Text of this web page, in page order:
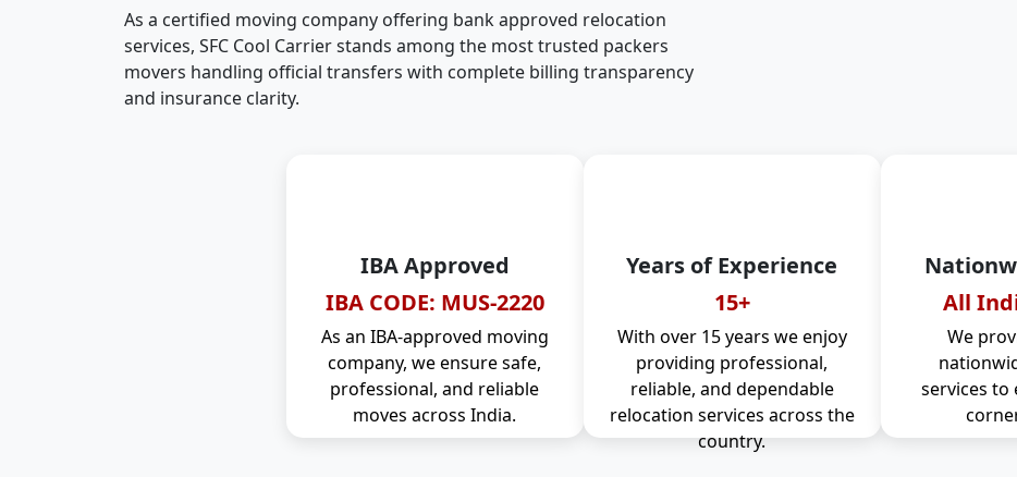
As a certified moving company offering bank approved relocation
services, SFC Cool Carrier stands among the most trusted packers
movers handling official transfers with complete billing transparency
and insurance clarity.
IBA Approved
IBA CODE: MUS-2220
As an IBA-approved moving
company, we ensure safe,
professional, and reliable
moves across India.
Years of Experience
15+
With over 15 years we enjoy
providing professional,
reliable, and dependable
relocation services across the
country.
All
We
services to